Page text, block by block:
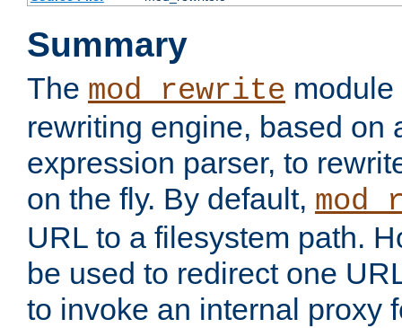
Summary
The mod_rewrite
rewriting engine, based on
expression parser, to
on the fly. By default,
URL to a filesystem path.
be used to redirect one
to invoke an internal proxy